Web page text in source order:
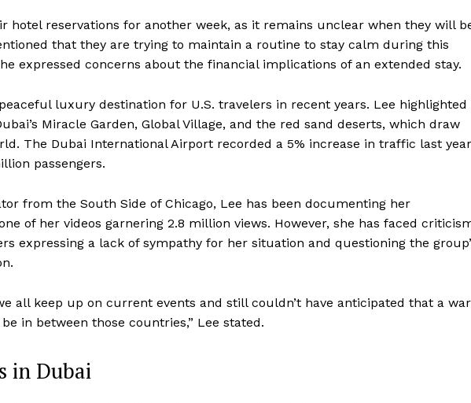
hotel reservations for another week, as it remains unclear when they will
that they are trying to maintain a routine to stay calm during this
expressed concerns about the financial implications of an extended stay.
luxury destination for U.S. travelers in recent years. Lee highlighted
Miracle Garden, Global Village, and the red sand deserts, which draw
The Dubai International Airport recorded a 5% increase in traffic last
passengers.
from the South Side of Chicago, Lee has been documenting her
of her videos garnering 2.8 million views. However, she has faced
expressing a lack of sympathy for her situation and questioning the
all keep up on current events and still couldn’t have anticipated that a war
in between those countries,” Lee stated.
in Dubai